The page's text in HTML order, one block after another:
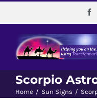
content
Scorpio
Home / Sun Signs /